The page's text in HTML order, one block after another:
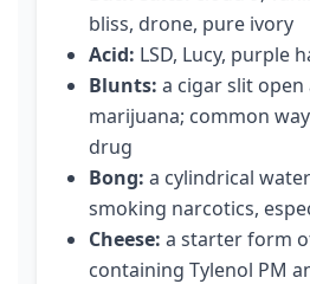
bliss, drone, pure ivory
Acid: LSD, Lucy, purple
Blunts: a cigar slit
marijuana; common
drug
Bong: a cylindrical
smoking narcotics,
Cheese: a starter form
containing Tylenol PM